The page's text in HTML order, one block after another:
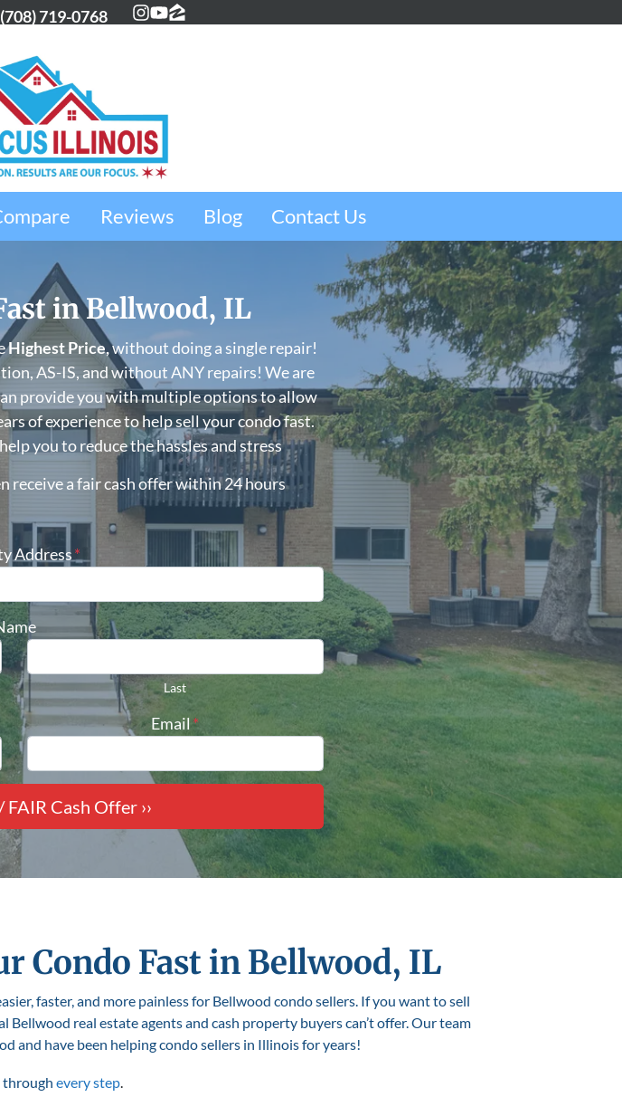
(708) 719-0768 Instagram
YouTube
Zillow
Reviews Blog Contact Us
in Bellwood, IL
Highest Price,without doing a single repair!
AS-IS, and without ANY repairs! We are
provide you with multiple options to allow
of experience to help sell your condo fast.
you to reduce the hassles and stress
receive a fair cash offer within 24 hours
Address*
Last
Email*
Condo Fast in Bellwood, IL
faster, and more painless for Bellwood condo sellers. If you want to sell
real estate agents and cash property buyers can’t offer. Our team
and have been helping condo sellers in Illinois for years!
through every step